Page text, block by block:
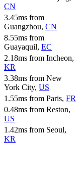
CN
3.45ms from
Guangzhou, CN
8.55ms from
Guayaquil, EC
2.18ms from Incheon,
KR
3.38ms from New
York City, US
1.55ms from Paris, FR
0.48ms from Reston,
US
1.42ms from Seoul,
KR